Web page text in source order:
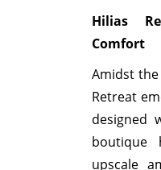
Hilias
Comfort
Amidst
Retreat
designed
upscale